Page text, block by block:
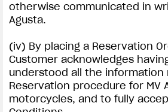
otherwise communicated in
Agusta.
(iv) By placing a Reservation
Customer acknowledges
understood all the information
Reservation procedure for MV
motorcycles, and to fully